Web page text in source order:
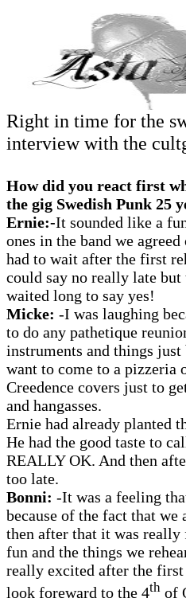
Right in time for the
interview with the
How did you react first
the gig Swedish Punk 25
Ernie:-It sounded like a
ones in the band we
had to wait after the first
could say no really late but
waited long to say yes!
Micke: -I was laughing
to do any pathetique
instruments and things
want to come to a
Creedence covers just to
and hangasses.
Ernie had already planted
He had the good taste to
REALLY OK. And then
too late.
Bonni: -It was a feeling
because of the fact that we
then after that it was
fun and the things we
really excited after the first
look foreward to the 4th of